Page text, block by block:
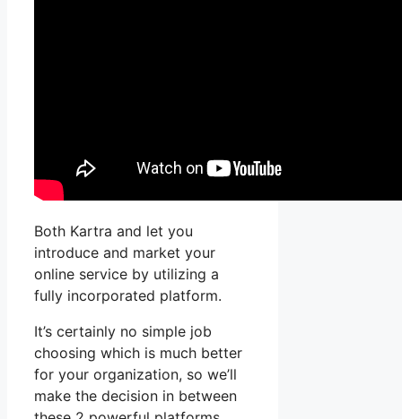
Both Kartra and let you
introduce and market your
online service by utilizing a
fully incorporated platform.
It’s certainly no simple job
choosing which is much better
for your organization, so we’ll
make the decision in between